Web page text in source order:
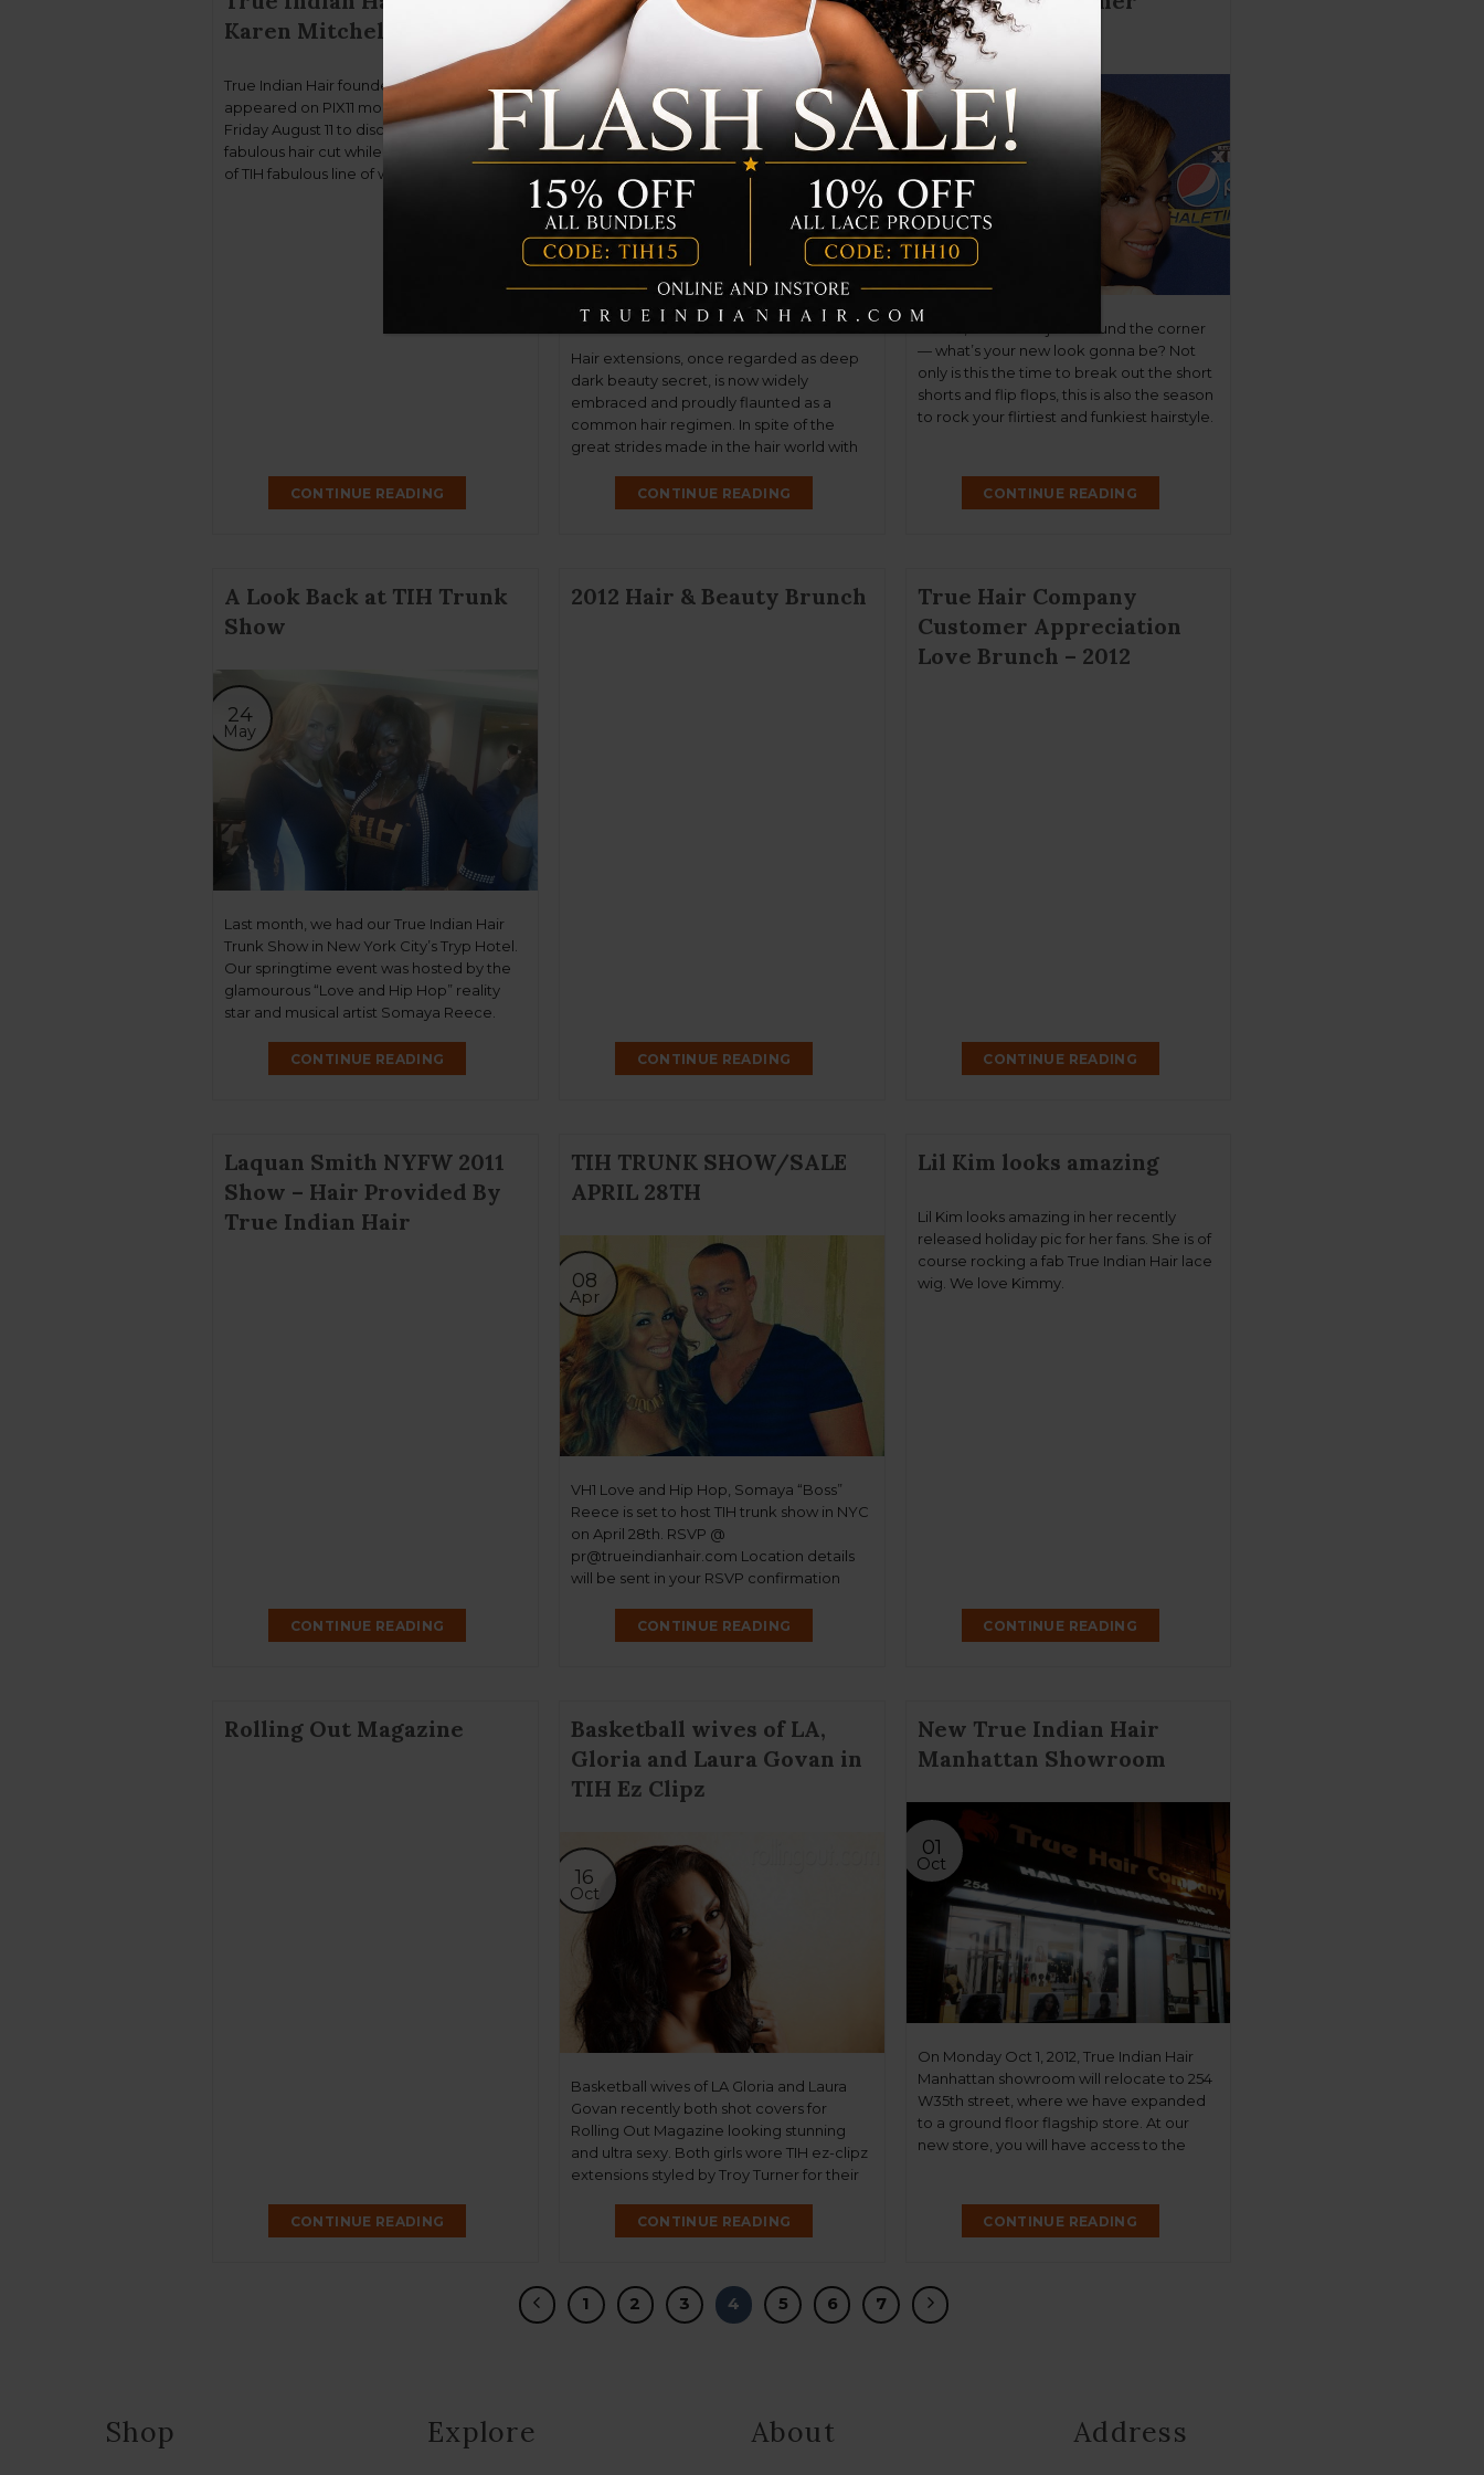
Karen Mitchell on PIX11
True Indian Hair founder Karen Mitchell
appeared on PIX11 morning news on
Friday August 11 to discuss Beyoncé’s
fabulous hair cut while showcasing some
of TIH fabulous line of wigs and extensions!
CONTINUE READING
Anymore: The Allure of
Wigs
30
May
Hair extensions, once regarded as deep
dark beauty secret, is now widely
embraced and proudly flaunted as a
common hair regimen. In spite of the
great strides made in the hair world with
get wigged out by the thought of wearing
a wig. Those who shy away from the […]
CONTINUE READING
Hairstyles
24
May
Ladies, summer is just around the corner
— what’s your new look gonna be? Not
only is this the time to break out the short
shorts and flip flops, this is also the season
to rock your flirtiest and funkiest hairstyle.
CONTINUE READING
A Look Back at TIH Trunk
Show
24
May
Last month, we had our True Indian Hair
Trunk Show in New York City’s Tryp Hotel.
Our springtime event was hosted by the
glamourous “Love and Hip Hop” reality
star and musical artist Somaya Reece.
blonde Malaysian wavy tresses styled by
celebrity hair artist Troy Turner. The room
CONTINUE READING
2012 Hair & Beauty Brunch
CONTINUE READING
True Hair Company
Customer Appreciation
Love Brunch – 2012
CONTINUE READING
Laquan Smith NYFW 2011
Show – Hair Provided By
True Indian Hair
CONTINUE READING
TIH TRUNK SHOW/SALE
APRIL 28TH
08
Apr
VH1 Love and Hip Hop, Somaya “Boss”
Reece is set to host TIH trunk show in NYC
on April 28th. RSVP @
pr@trueindianhair.com Location details
will be sent in your RSVP confirmation
CONTINUE READING
Lil Kim looks amazing
Lil Kim looks amazing in her recently
released holiday pic for her fans. She is of
course rocking a fab True Indian Hair lace
wig. We love Kimmy.
CONTINUE READING
Rolling Out Magazine
CONTINUE READING
Basketball wives of LA,
Gloria and Laura Govan in
TIH Ez Clipz
16
Oct
Basketball wives of LA Gloria and Laura
Govan recently both shot covers for
Rolling Out Magazine looking stunning
and ultra sexy. Both girls wore TIH ez-clipz
extensions styled by Troy Turner for their
CONTINUE READING
New True Indian Hair
Manhattan Showroom
01
Oct
On Monday Oct 1, 2012, True Indian Hair
Manhattan showroom will relocate to 254
W35th street, where we have expanded
to a ground floor flagship store. At our
new store, you will have access to the
affordable prices. We will also have “True
Concierge”, […]
CONTINUE READING
1 2 3 4 5 6 7
Shop Explore About Address